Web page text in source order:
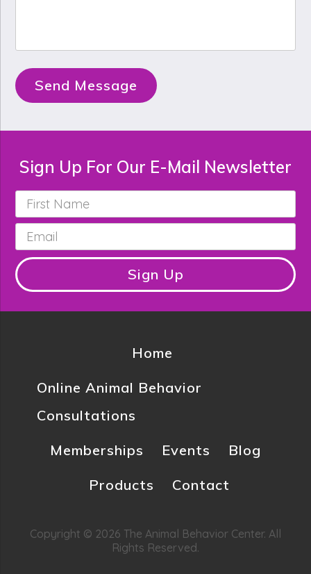
Send Message
Sign Up For Our E-Mail Newsletter
First
Name *
Email *
Sign Up
Home
Online Animal Behavior
Consultations
Memberships
Events
Blog
Products
Contact
Copyright © 2026 The Animal Behavior Center. All
Rights Reserved.